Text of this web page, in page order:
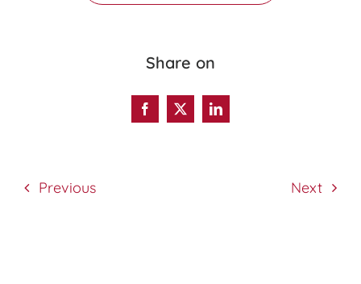
Share on
Previous Next